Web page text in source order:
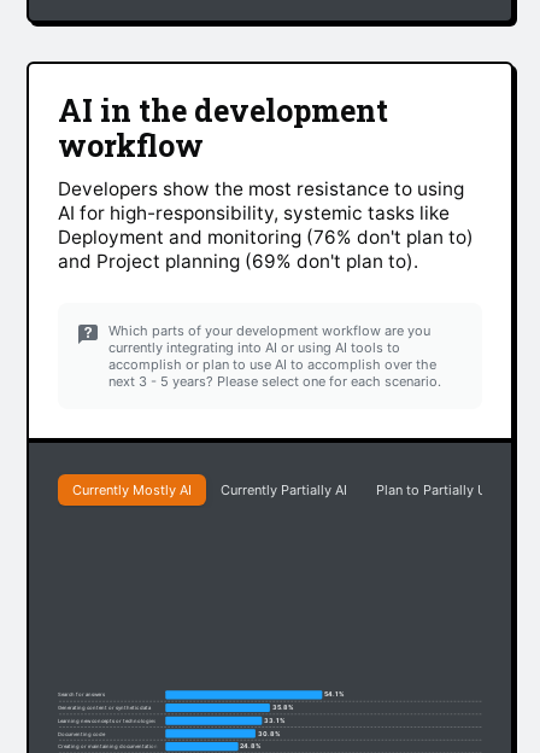
AI in the development
workflow
Developers show the most resistance to using
AI for high-responsibility, systemic tasks like
Deployment and monitoring (76% don't plan to)
and Project planning (69% don't plan to).
Which parts of your development workflow are you
currently integrating into AI or using AI tools to
accomplish or plan to use AI to accomplish over the
next 3 - 5 years? Please select one for each scenario.
Currently Mostly AI Currently Partially AI Plan to Partially Use AI
Search for answers 54.1%
Generating content or synthetic data 35.8%
Learning new concepts or technologies 33.1%
Documenting code 30.8%
Creating or maintaining documentation 24.8%